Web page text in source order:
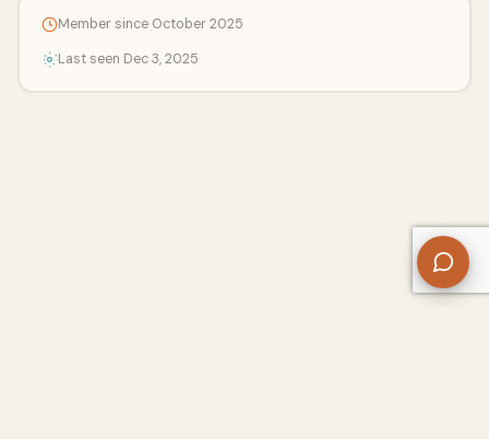
Member since October 2025
Last seen Dec 3, 2025